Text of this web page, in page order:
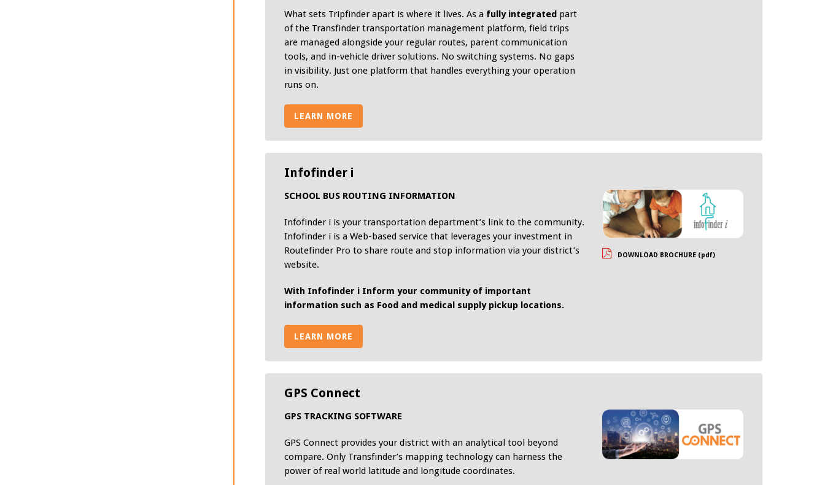
What sets Tripfinder apart is where it lives. As a fully integratedpart
of the Transfinder transportation management platform, field trips
are managed alongside your regular routes, parent communication
tools, and in-vehicle driver solutions. No switching systems. No gaps
in visibility. Just one platform that handles everything your operation
runs on.
LEARN MORE
Infofinder i
SCHOOL BUS ROUTING INFORMATION
Infofinder i is your transportation department’s link to the community.
Infofinder i is a Web-based service that leverages your investment in
Routefinder Pro to share route and stop information via your district’s
website.
With Infofinder i Inform your community of important
information such as Food and medical supply pickup locations.
LEARN MORE
DOWNLOAD BROCHURE (pdf)
GPS Connect
GPS TRACKING SOFTWARE
GPS Connect provides your district with an analytical tool beyond
compare. Only Transfinder’s mapping technology can harness the
power of real world latitude and longitude coordinates.